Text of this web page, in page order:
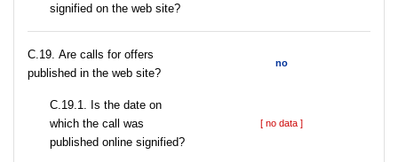
signified on the web site?
С.19. Are calls for offers
published in the web site?
no
С.19.1. Is the date on
which the call was
published online signified?
[ no data ]